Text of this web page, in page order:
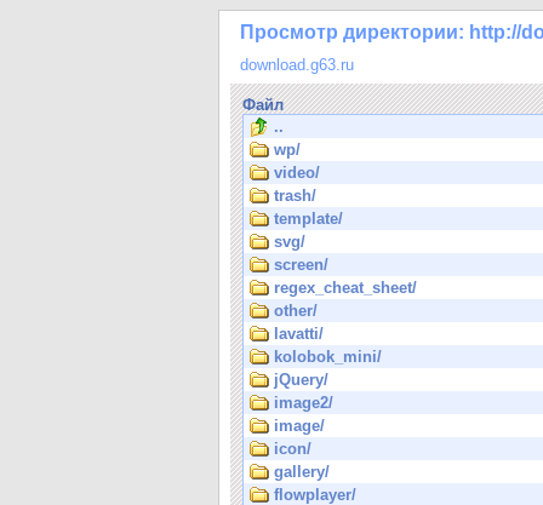
Просмотр директории: http://
download.g63.ru
Файл
..
wp/
video/
trash/
template/
svg/
screen/
regex_cheat_sheet/
other/
lavatti/
kolobok_mini/
jQuery/
image2/
image/
icon/
gallery/
flowplayer/